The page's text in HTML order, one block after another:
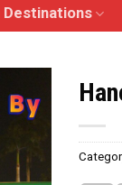
Destinations